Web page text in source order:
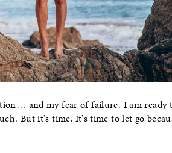
and my fear of failure. I am ready
But it’s time. It’s time to let go